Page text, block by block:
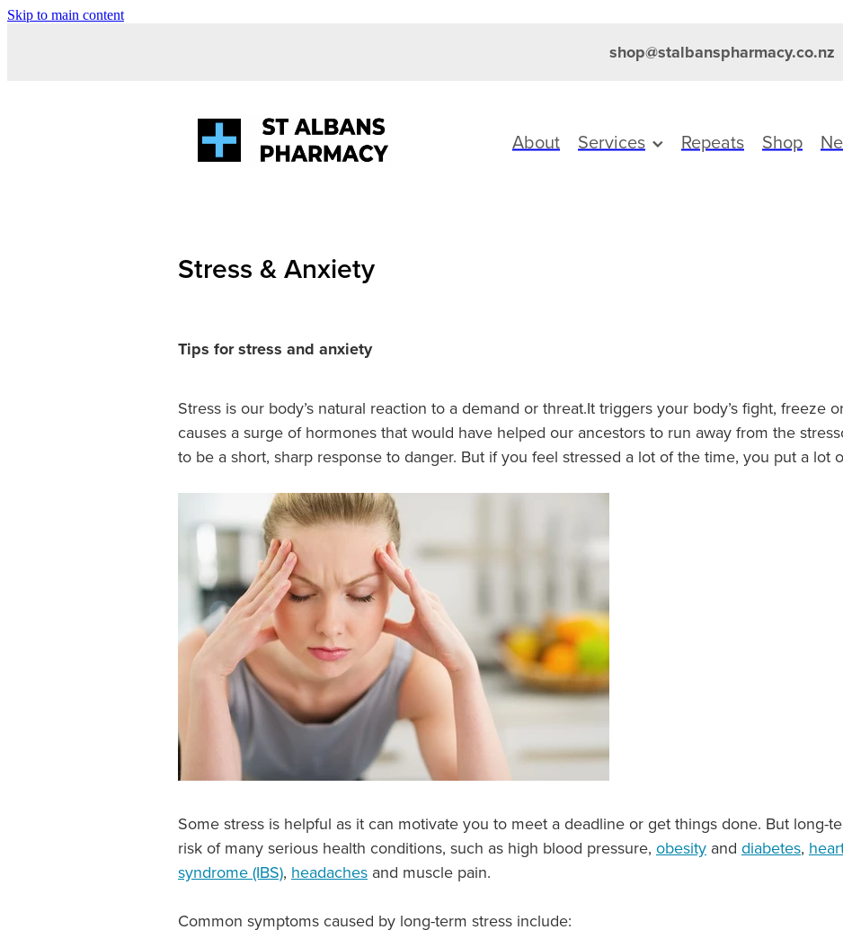
Skip to main content
shop@stalbanspharmacy.co.nz
About Services Repeats Shop
Stress & Anxiety
Tips for stress and anxiety
Stress is our body’s natural reaction to a demand or threat.It triggers your body’s fight, freeze
causes a surge of hormones that would have helped our ancestors to run away from the
to be a short, sharp response to danger. But if you feel stressed a lot of the time, you put a lot
Some stress is helpful as it can motivate you to meet a deadline or get things done. But long-
risk of many serious health conditions, such as high blood pressure, obesity and diabetes,
syndrome (IBS), headaches and muscle pain.
Common symptoms caused by long-term stress include: